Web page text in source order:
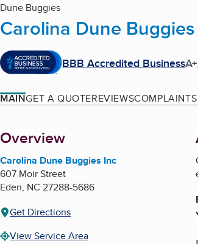
Dune Buggies
Carolina Dune
BBB Accredited BusinessA+
MAINGET A QUOTEREVIEWSCOMPLAINTS
About
Overview
Carolina Dune Buggies Inc
607 Moir Street
Eden, NC 27288-5686
Get Directions
View Service Area